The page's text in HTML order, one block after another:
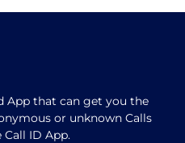
App that can get you the
or unknown Calls
Call ID App.